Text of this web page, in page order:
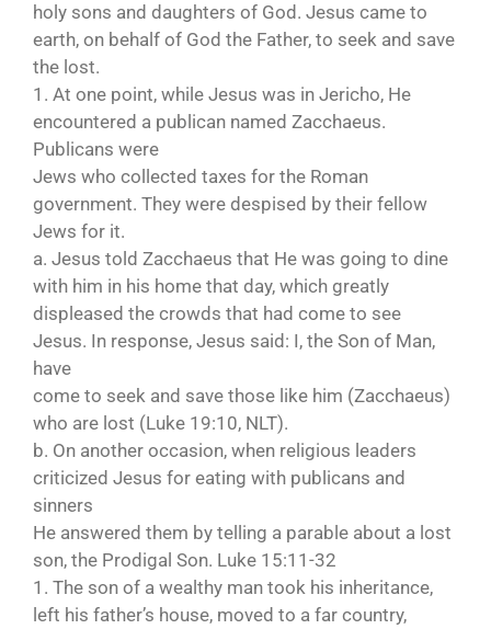
holy sons and daughters of God. Jesus came to
earth, on behalf of God the Father, to seek and save
the lost.
1. At one point, while Jesus was in Jericho, He
encountered a publican named Zacchaeus.
Publicans were
Jews who collected taxes for the Roman
government. They were despised by their fellow
Jews for it.
a. Jesus told Zacchaeus that He was going to dine
with him in his home that day, which greatly
displeased the crowds that had come to see
Jesus. In response, Jesus said: I, the Son of Man,
have
come to seek and save those like him (Zacchaeus)
who are lost (Luke 19:10, NLT).
b. On another occasion, when religious leaders
criticized Jesus for eating with publicans and
sinners
He answered them by telling a parable about a lost
son, the Prodigal Son. Luke 15:11-32
1. The son of a wealthy man took his inheritance,
left his father’s house, moved to a far country,